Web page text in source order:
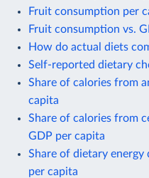
Fruit consumption per
Fruit consumption vs.
How do actual diets
Self-reported dietary
Share of calories from
capita
Share of calories from
GDP per capita
Share of dietary
per capita